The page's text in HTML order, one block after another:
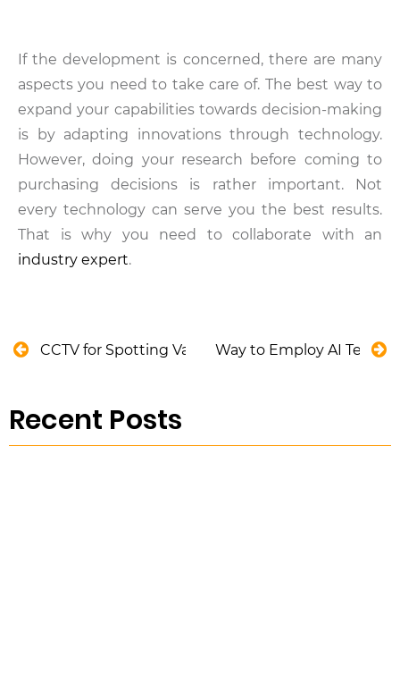
If the development is concerned, there are many
aspects you need to take care of. The best way to
expand your capabilities towards decision-making
is by adapting innovations through technology.
However, doing your research before coming to
purchasing decisions is rather important. Not
every technology can serve you the best results.
That is why you need to collaborate with an
industry expert.
CCTV for Spotting Valve Degradation in Water
Way to Employ AI
Recent Posts